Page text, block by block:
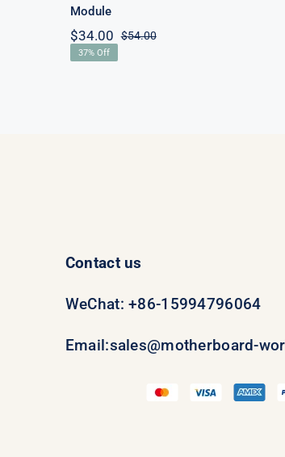
Module
$54.00Original
$34.00
Current
37% Off
Contact us
WeChat: +86-15994796064
Email:sales@motherboard-